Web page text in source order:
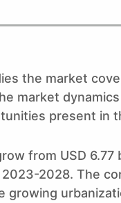
the market
market
present in
from USD 6.77
2028. The
growing